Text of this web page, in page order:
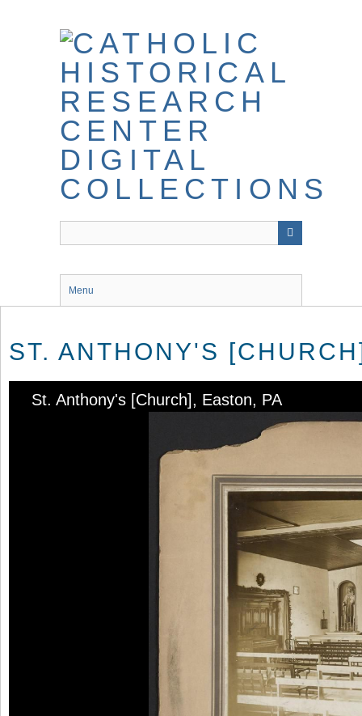
Menu
ST. ANTHONY'S
St. Anthony's [Church], Easton, PA